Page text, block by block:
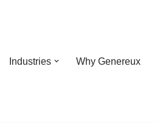
Industries Why Genereux